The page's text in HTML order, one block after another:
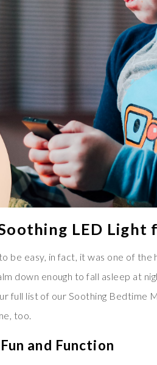
LED Light
be easy, in fact, it was one of
down enough to fall asleep at
full list of our Soothing Bedtime
too.
and Function